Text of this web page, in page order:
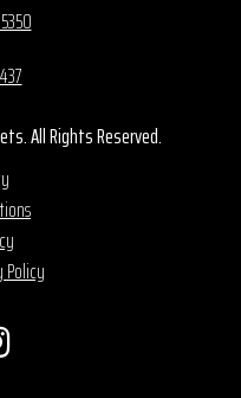
All Rights Reserved.
Policy